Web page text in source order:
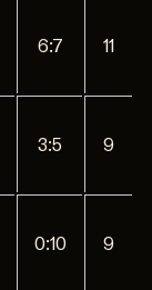
6:7 11
3:5 9
0:10 9